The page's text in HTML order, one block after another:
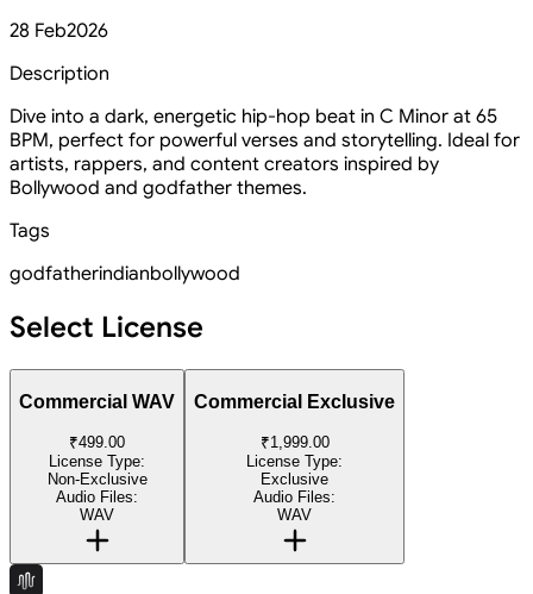
28 Feb2026
Description
Dive into a dark, energetic hip-hop beat in C Minor at 65
BPM, perfect for powerful verses and storytelling. Ideal for
artists, rappers, and content creators inspired by
Bollywood and godfather themes.
Tags
godfatherindianbollywood
Select License
Commercial WAV
₹499.00
License Type:
Non-Exclusive
Audio Files:
WAV
Commercial Exclusive
₹1,999.00
License Type:
Exclusive
Audio Files:
WAV